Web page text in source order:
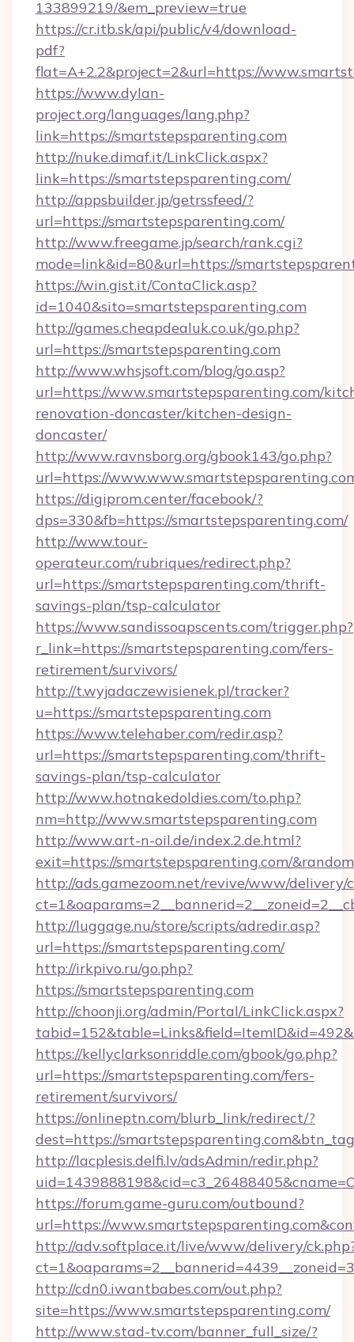
133899219/&em_preview=true
https://cr.itb.sk/api/public/v4/download-
pdf?
flat=A+2.2&project=2&url=https://
https://www.dylan-
project.org/languages/lang.php?
link=https://smartstepsparenting.com
http://nuke.dimaf.it/LinkClick.aspx?
link=https://smartstepsparenting.com/
http://appsbuilder.jp/getrssfeed/?
url=https://smartstepsparenting.com/
http://www.freegame.jp/search/rank.cgi?
mode=link&id=80&url=https://
https://win.gist.it/ContaClick.asp?
id=1040&sito=smartstepsparenting.com
http://games.cheapdealuk.co.uk/go.php?
url=https://smartstepsparenting.com
http://www.whsjsoft.com/blog/go.asp?
url=https://www.smartstepsparenting.com/
renovation-doncaster/kitchen-design-
doncaster/
http://www.ravnsborg.org/gbook143/go.php?
url=https://
https://digiprom.center/facebook/?
dps=330&fb=https://smartstepsparenting.com/
http://www.tour-
operateur.com/rubriques/redirect.php?
url=https://smartstepsparenting.com/thrift-
savings-plan/tsp-calculator
https://www.sandissoapscents.com/trigger.php?
r_link=https://smartstepsparenting.com/fers-
retirement/survivors/
http://t.wyjadaczewisienek.pl/tracker?
u=https://smartstepsparenting.com
https://www.telehaber.com/redir.asp?
url=https://smartstepsparenting.com/thrift-
savings-plan/tsp-calculator
http://www.hotnakedoldies.com/to.php?
nm=http://www.smartstepsparenting.com
http://www.art-n-oil.de/index.2.de.html?
exit=https://smartstepsparenting.com/
http://ads.gamezoom.net/revive/www/delivery/
http://luggage.nu/store/scripts/adredir.asp?
url=https://smartstepsparenting.com/
http://irkpivo.ru/go.php?
https://smartstepsparenting.com
http://choonji.org/admin/Portal/LinkClick.aspx?
https://kellyclarksonriddle.com/gbook/go.php?
url=https://smartstepsparenting.com/fers-
retirement/survivors/
https://onlineptn.com/blurb_link/redirect/?
dest=https://
http://lacplesis.delfi.lv/adsAdmin/redir.php?
https://forum.game-guru.com/outbound?
url=https://
http://adv.softplace.it/live/www/delivery/
http://cdn0.iwantbabes.com/out.php?
site=https://www.smartstepsparenting.com/
http://www.stad-tv.com/banner_full_size/?